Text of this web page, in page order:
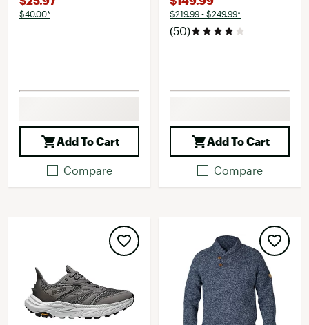
$40.00*
Add To Cart
Compare
$219.99 - $249.99*
(50)
Add To Cart
Compare